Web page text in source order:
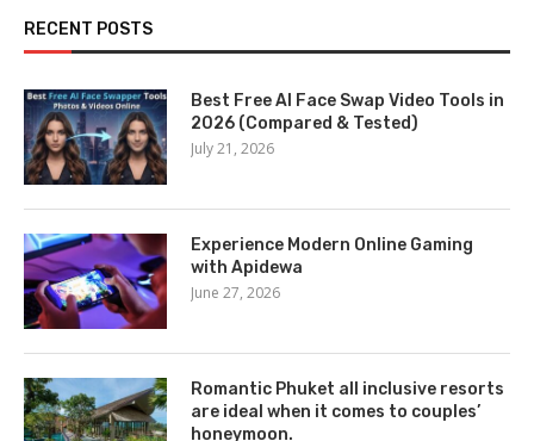
RECENT POSTS
Best Free AI Face Swap Video Tools in
2026 (Compared & Tested)
July 21, 2026
Experience Modern Online Gaming
with Apidewa
June 27, 2026
Romantic Phuket all inclusive resorts
are ideal when it comes to couples’
honeymoon.